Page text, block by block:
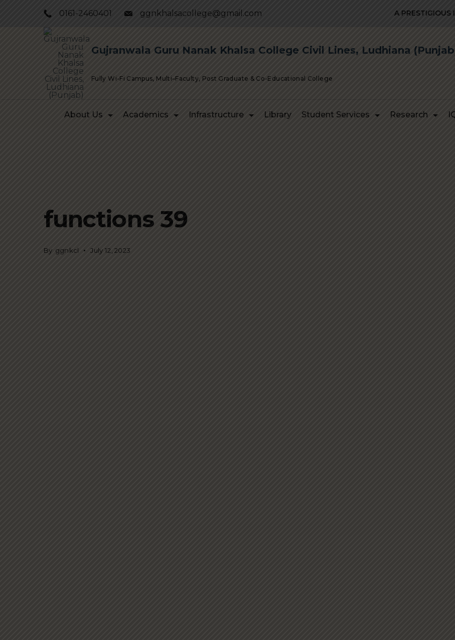
0161-2460401 ggnkhalsacollege@gmail.com A PRESTIGIOUS
Fully Wi-Fi Campus, Multi–Faculty, Post Graduate & Co-Educational College
Gujranwala Guru Nanak Khalsa College Civil Lines, Ludhiana
About Us Academics Infrastructure Library Student Services Research
functions 39
By ggnkcl July 12, 2023